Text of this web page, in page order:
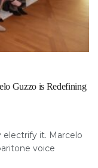
Guzzo is Redefining
it. Marcelo
voice